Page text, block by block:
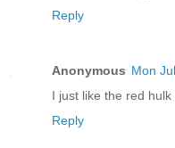
Reply
Anonymous Mon
I just like the red
Reply